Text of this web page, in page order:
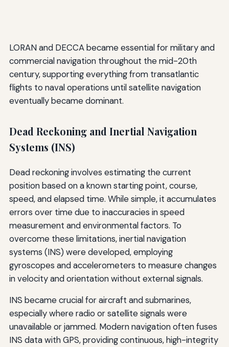
LORAN and DECCA became essential for military and
commercial navigation throughout the mid-20th
century, supporting everything from transatlantic
flights to naval operations until satellite navigation
eventually became dominant.
Dead Reckoning and Inertial Navigation
Systems (INS)
Dead reckoning involves estimating the current
position based on a known starting point, course,
speed, and elapsed time. While simple, it accumulates
errors over time due to inaccuracies in speed
measurement and environmental factors. To
overcome these limitations, inertial navigation
systems (INS) were developed, employing
gyroscopes and accelerometers to measure changes
in velocity and orientation without external signals.
INS became crucial for aircraft and submarines,
especially where radio or satellite signals were
unavailable or jammed. Modern navigation often fuses
INS data with GPS, providing continuous, high-integrity